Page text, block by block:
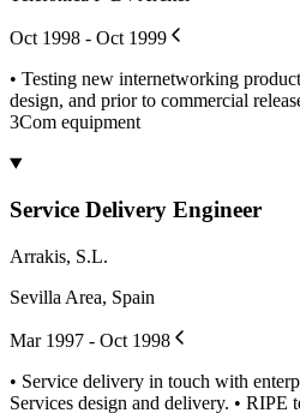
Oct 1998 - Oct 1999
• Testing new internetworking
design, and prior to commercial
3Com equipment
Service Delivery Engineer
Arrakis, S.L.
Sevilla Area, Spain
Mar 1997 - Oct 1998
• Service delivery in touch with
Services design and delivery. • RIPE